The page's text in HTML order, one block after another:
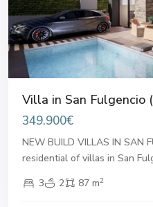
Villa in San Fulgencio
349.900€
NEW BUILD VILLAS IN SAN
residential of villas in San
3
2 87 m2